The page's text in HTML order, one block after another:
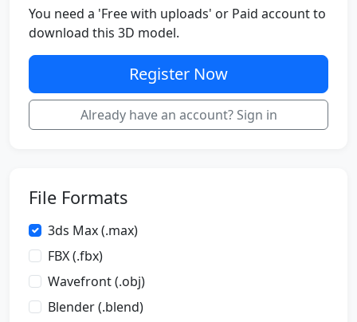
You need a 'Free with uploads' or Paid account to
download this 3D model.
Register Now
Already have an account? Sign in
File Formats
3ds Max (.max)
FBX (.fbx)
Wavefront (.obj)
Blender (.blend)